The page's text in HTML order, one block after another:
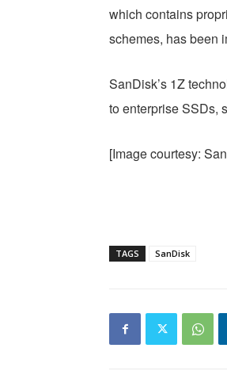
which contains
schemes, has been
SanDisk’s 1Z
to enterprise SSDs,
[Image courtesy:
TAGS SanDisk